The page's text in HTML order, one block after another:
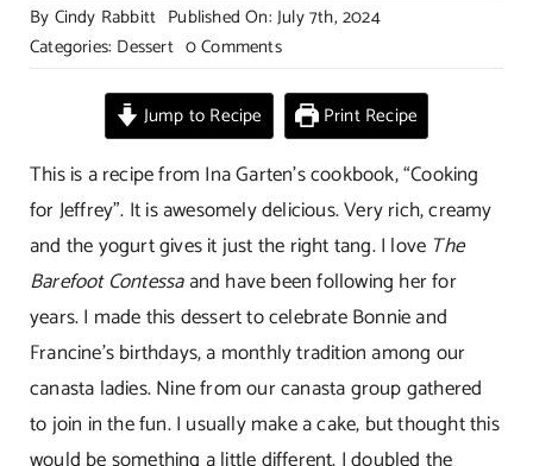
By Cindy Rabbitt Published On: July 7th, 2024
Categories: Dessert 0 Commentson
Vanilla
Rum
Panna
Cotta
Salted
Caramel
Jump to Recipe Print Recipe
This is a recipe from Ina Garten’s cookbook, “Cooking
for Jeffrey”. It is awesomely delicious. Very rich, creamy
and the yogurt gives it just the right tang. I love The
Barefoot Contessaand have been following her for
years. I made this dessert to celebrate Bonnie and
Francine’s birthdays, a monthly tradition among our
canasta ladies. Nine from our canasta group gathered
to join in the fun. I usually make a cake, but thought this